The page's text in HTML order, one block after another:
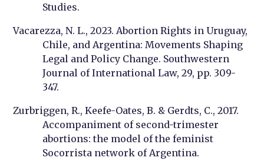
Studies.
Vacarezza, N. L., 2023. Abortion Rights in Uruguay,
Chile, and Argentina: Movements Shaping
Legal and Policy Change. Southwestern
Journal of International Law, 29, pp. 309-
347.
Zurbriggen, R., Keefe-Oates, B. & Gerdts, C., 2017.
Accompaniment of second-trimester
abortions: the model of the feminist
Socorrista network of Argentina.